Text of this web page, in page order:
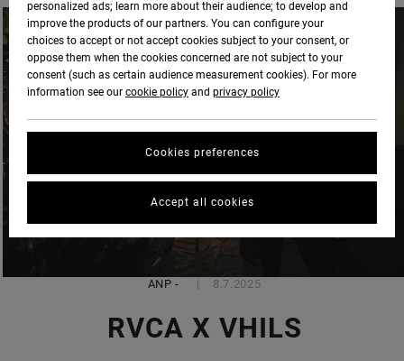
ANP- 8.7.2025
RVCA X VHILS
personalized ads; learn more about their audience; to develop and
improve the products of our partners. You can configure your
choices to accept or not accept cookies subject to your consent, or
oppose them when the cookies concerned are not subject to your
consent (such as certain audience measurement cookies). For more
information see our cookie policy and privacy policy
Cookies preferences
Accept all cookies